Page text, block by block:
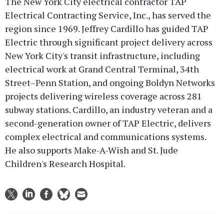
Electrical Contracting Service, Inc., has served the
region since 1969. Jeffrey Cardillo has guided TAP
Electric through significant project delivery across
New York City's transit infrastructure, including
electrical work at Grand Central Terminal, 34th
Street–Penn Station, and ongoing Boldyn Networks
projects delivering wireless coverage across 281
subway stations. Cardillo, an industry veteran and a
second-generation owner of TAP Electric, delivers
complex electrical and communications systems.
He also supports Make-A-Wish and St. Jude
Children's Research Hospital.